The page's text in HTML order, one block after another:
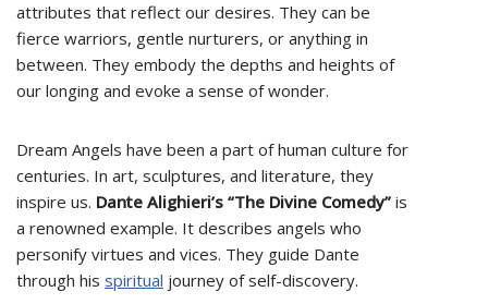
attributes that reflect our desires. They can be
fierce warriors, gentle nurturers, or anything in
between. They embody the depths and heights of
our longing and evoke a sense of wonder.
Dream Angels have been a part of human culture for
centuries. In art, sculptures, and literature, they
inspire us. Dante Alighieri’s “The Divine Comedy” is
a renowned example. It describes angels who
personify virtues and vices. They guide Dante
through his spiritual journey of self-discovery.